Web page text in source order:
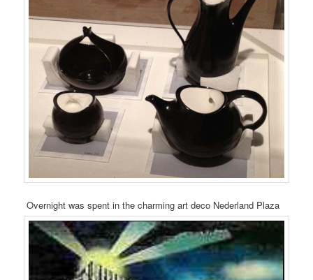
Overnight was spent in the charming art deco Nederland Plaza